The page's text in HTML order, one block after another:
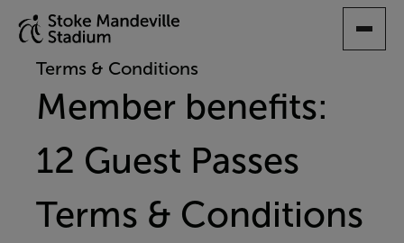
TO
CONTENTTerms & Conditions
Member benefits:
12 Guest Passes
Terms & Conditions